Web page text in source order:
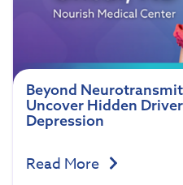
Beyond
Uncover Hidden
Depression
Read More